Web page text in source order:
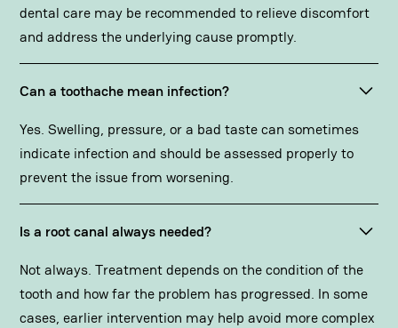
dental care may be recommended to relieve discomfort
and address the underlying cause promptly.
Can a toothache mean infection?
Yes. Swelling, pressure, or a bad taste can sometimes
indicate infection and should be assessed properly to
prevent the issue from worsening.
Is a root canal always needed?
Not always. Treatment depends on the condition of the
tooth and how far the problem has progressed. In some
cases, earlier intervention may help avoid more complex